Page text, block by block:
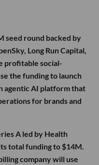
seed round backed by
Long Run Capital,
profitable social-
the funding to launch
agentic AI platform that
for brands and
A led by Health
total funding to $14M.
company will use